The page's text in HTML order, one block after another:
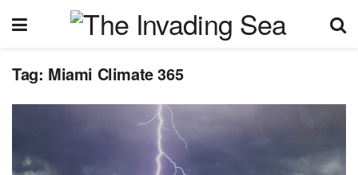
Tag: Miami Climate 365